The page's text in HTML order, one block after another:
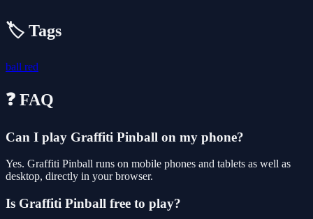
🏷️ Tags
ball red
❓ FAQ
Can I play Graffiti Pinball on my phone?
Yes. Graffiti Pinball runs on mobile phones and tablets as well as
desktop, directly in your browser.
Is Graffiti Pinball free to play?